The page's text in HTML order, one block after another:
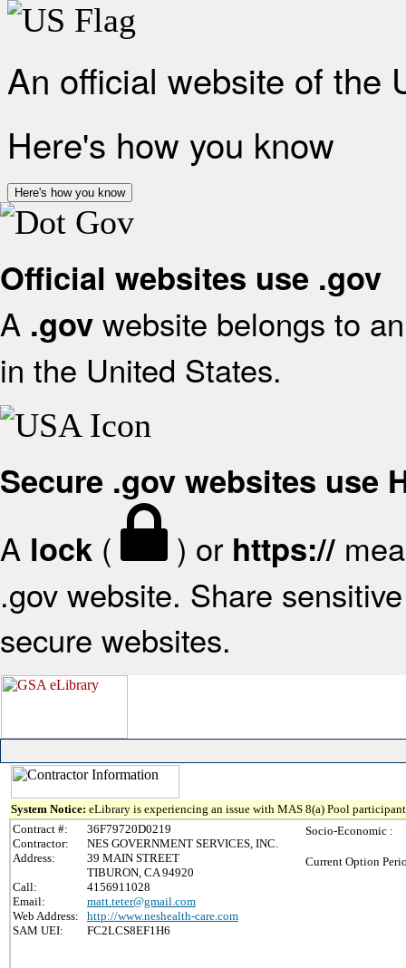
An official website of the
Here's how you know
Here's how you know
Official websites use .gov
A .gov website belongs to
in the United States.
Secure .gov websites use
A lock ( ) or https://
.gov website. Share
secure websites.
System Notice: eLibrary is experiencing an issue with MAS 8(a) Pool
Contract #:
36F79720D0219
Contractor:
NES GOVERNMENT SERVICES, INC.
Address:
39 MAIN STREET
TIBURON, CA 94920
Call:
4156911028
Email:
matt.teter@gmail.com
Web Address:
http://www.neshealth-care.com
SAM UEI:
FC2LCS8EF1H6
Socio-Economic :
Current Option